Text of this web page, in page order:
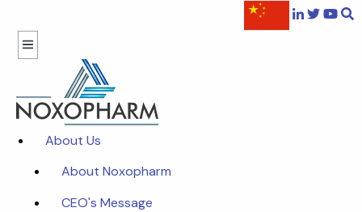
About Us
About Noxopharm
CEO's Message